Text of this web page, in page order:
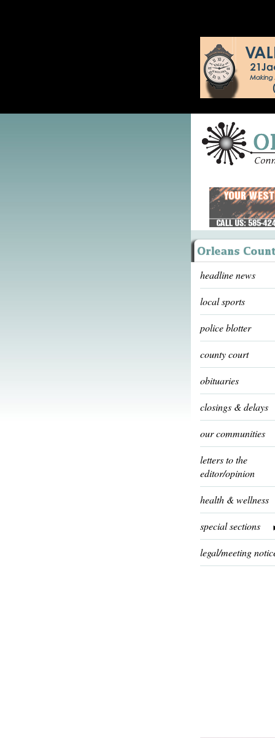
headline news
local sports
police blotter
county court
obituaries
closings & delays
our communities
letters to the
editor/opinion
health & wellness
special sections
legal/meeting